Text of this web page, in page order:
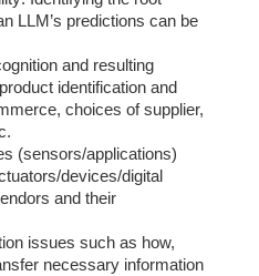
LLM’s predictions can be
and resulting
identification and
choices of supplier,
(sensors/applications)
devices/digital
and their
issues such as how,
necessary information